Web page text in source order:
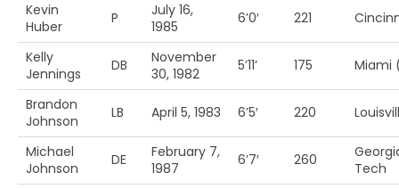
Kevin
Huber
P
July 16,
1985
6’0′ 221
Kelly
Jennings
DB
November
30, 1982
5’11’ 175 Miami
Brandon
Johnson
LB April 5, 1983 6’5′ 220
Michael
Johnson
DE
February 7,
1987
6’7′ 260
Tech